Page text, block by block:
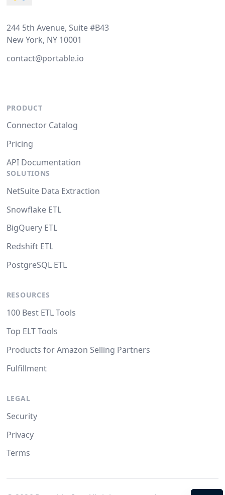
244 5th Avenue, Suite #B43
New York, NY 10001
contact@portable.io
PRODUCT
Connector Catalog
Pricing
API Documentation
SOLUTIONS
NetSuite Data Extraction
Snowflake ETL
BigQuery ETL
Redshift ETL
PostgreSQL ETL
RESOURCES
100 Best ETL Tools
Top ELT Tools
Products for Amazon Selling Partners
Fulfillment
LEGAL
Security
Privacy
Terms